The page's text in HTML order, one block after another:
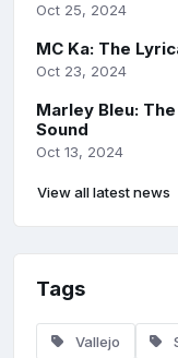
Oct 25, 2024
MC Ka: The
Oct 23, 2024
Marley Bleu:
Sound
Oct 13, 2024
View all latest news
Tags
Vallejo